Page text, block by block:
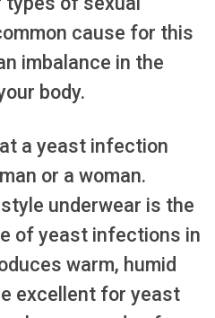
cause for this
imbalance in the
body.
a yeast infection
or a woman.
underwear is the
of yeast infections in
warm, humid
excellent for yeast